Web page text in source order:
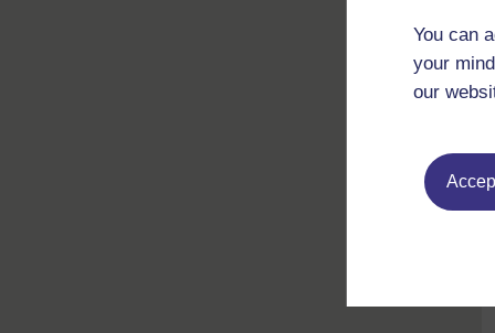
You can
your
our